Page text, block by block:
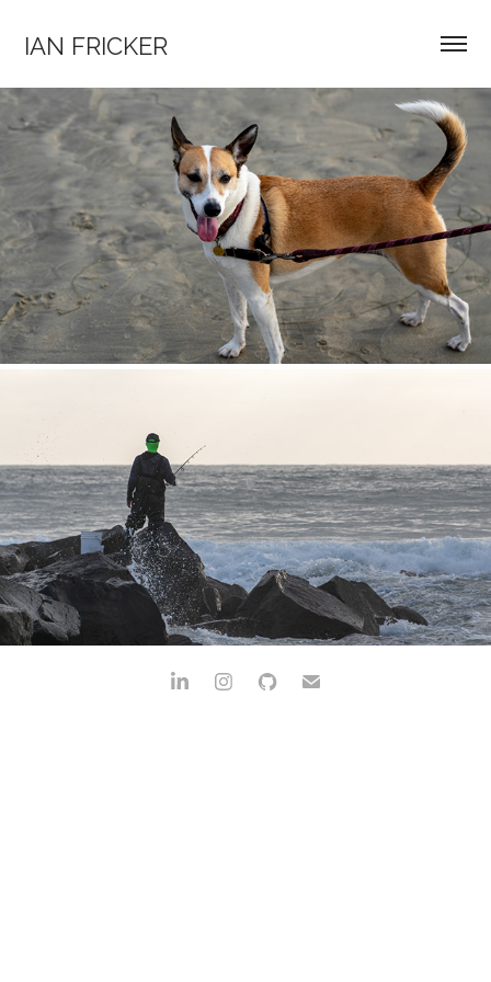
IAN FRICKER
HIKES
OCEAN BEACH